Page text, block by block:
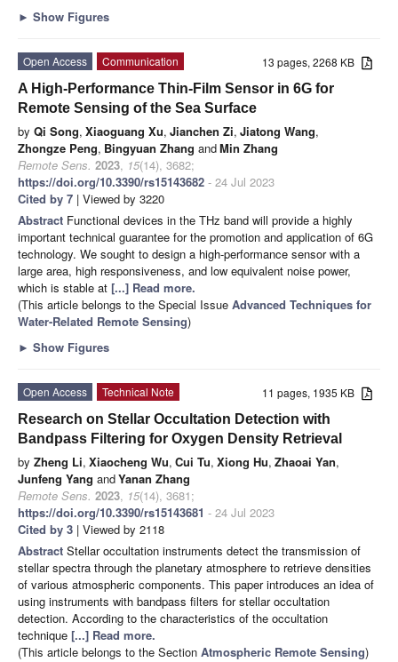
► Show Figures
13 pages, 2268 KB
Open Access
Communication
A High-Performance Thin-Film Sensor in 6G for
Remote Sensing of the Sea Surface
by Qi Song, Xiaoguang Xu, Jianchen Zi, Jiatong Wang,
Zhongze Peng, Bingyuan Zhang andMin Zhang
Remote Sens. 2023, 15(14), 3682;
https://doi.org/10.3390/rs15143682 - 24 Jul 2023
Cited by 7 | Viewed by 3220
Abstract Functional devices in the THz band will provide a highly
important technical guarantee for the promotion and application of 6G
technology. We sought to design a high-performance sensor with a
large area, high responsiveness, and low equivalent noise power,
which is stable at [...] Read more.
(This article belongs to the Special Issue Advanced Techniques for
Water-Related Remote Sensing)
► Show Figures
11 pages, 1935 KB
Open Access
Technical Note
Research on Stellar Occultation Detection with
Bandpass Filtering for Oxygen Density Retrieval
by Zheng Li, Xiaocheng Wu, Cui Tu, Xiong Hu, Zhaoai Yan,
Junfeng Yang andYanan Zhang
Remote Sens. 2023, 15(14), 3681;
https://doi.org/10.3390/rs15143681 - 24 Jul 2023
Cited by 3 | Viewed by 2118
Abstract Stellar occultation instruments detect the transmission of
stellar spectra through the planetary atmosphere to retrieve densities
of various atmospheric components. This paper introduces an idea of
using instruments with bandpass filters for stellar occultation
detection. According to the characteristics of the occultation
technique [...] Read more.
(This article belongs to the Section Atmospheric Remote Sensing)